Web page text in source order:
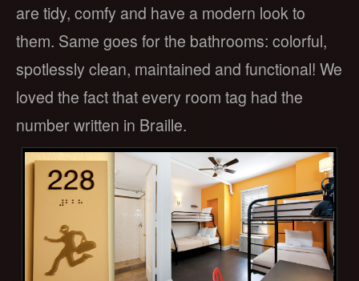
are tidy, comfy and have a modern look to
them. Same goes for the bathrooms: colorful,
spotlessly clean, maintained and functional! We
loved the fact that every room tag had the
number written in Braille.